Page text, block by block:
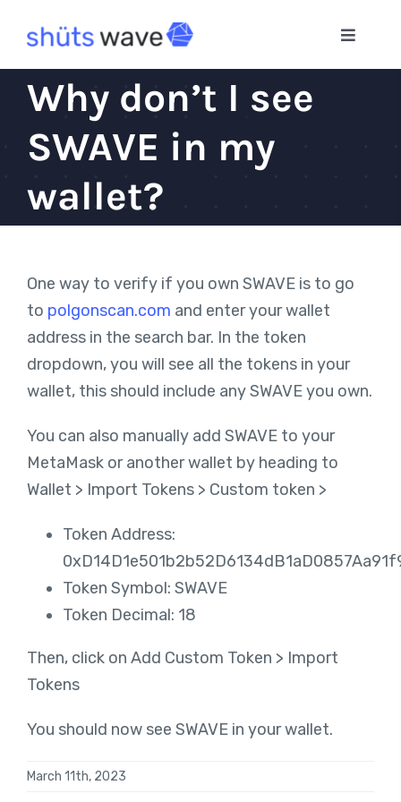
content
Toggle
Home
App
Blog
Why don’t I see
SWAVE in my
wallet?
One way to verify if you own SWAVE is to go
to polgonscan.com and enter your wallet
address in the search bar. In the token
dropdown, you will see all the tokens in your
wallet, this should include any SWAVE you own.
You can also manually add SWAVE to your
MetaMask or another wallet by heading to
Wallet > Import Tokens > Custom token >
Token Address:
Token Symbol: SWAVE
Token Decimal: 18
Then, click on Add Custom Token > Import
Tokens
You should now see SWAVE in your wallet.
March 11th, 2023